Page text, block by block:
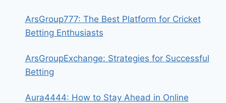
ArsGroup777: The Best Platform for Cricket
Betting Enthusiasts
ArsGroupExchange: Strategies for Successful
Betting
Aura4444: How to Stay Ahead in Online